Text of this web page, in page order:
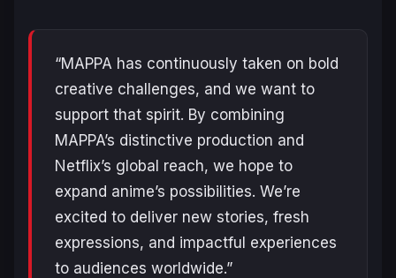
“MAPPA has continuously taken on bold
creative challenges, and we want to
support that spirit. By combining
MAPPA’s distinctive production and
Netflix’s global reach, we hope to
expand anime’s possibilities. We’re
excited to deliver new stories, fresh
expressions, and impactful experiences
to audiences worldwide.”